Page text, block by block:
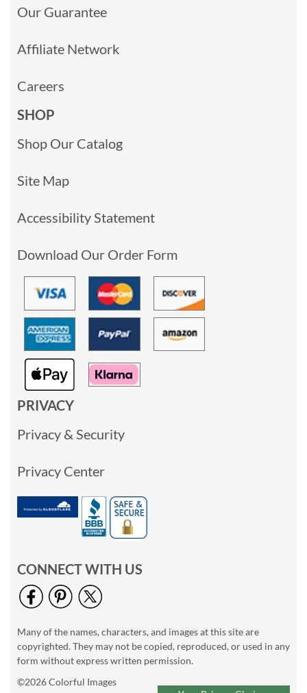
Our Guarantee
Affiliate Network
Careers
SHOP
Shop Our Catalog
Site Map
Accessibility Statement
Download Our Order Form
PRIVACY
Privacy & Security
Privacy Center
CONNECT WITH US
Many of the names, characters, and images at this site are
copyrighted. They may not be copied, reproduced, or used in any
form without express written permission.
©2026 Colorful Images